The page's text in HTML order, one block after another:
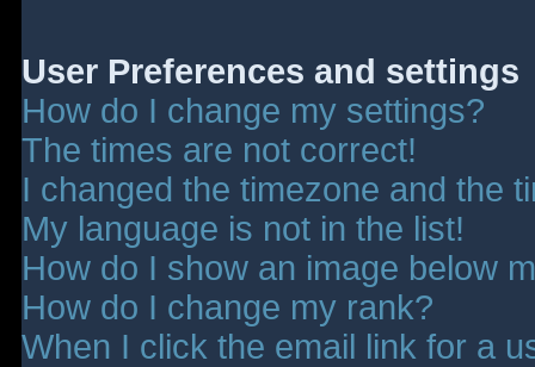
User Preferences and settings
How do I change my settings?
The times are not correct!
I changed the timezone and the
My language is not in the list!
How do I show an image below
How do I change my rank?
When I click the email link for a